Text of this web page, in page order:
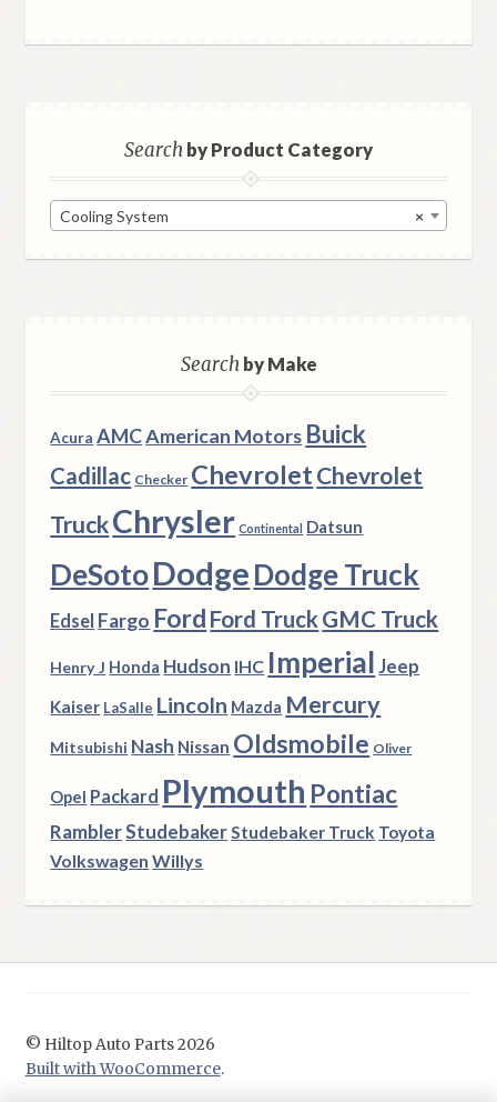
Searchby Product Category
×
Cooling System
Searchby Make
Acura AMCAmerican Motors Buick
Cadillac Checker ChevroletChevrolet
TruckChrysler Continental Datsun
DeSotoDodgeDodge Truck
Edsel Fargo Ford Ford TruckGMC Truck
Henry J Honda Hudson IHC Imperial Jeep
Kaiser LaSalle Lincoln Mazda Mercury
Mitsubishi Nash Nissan Oldsmobile Oliver
Opel Packard Plymouth Pontiac
RamblerStudebakerStudebaker Truck Toyota
Volkswagen Willys
© Hiltop Auto Parts 2026
Built with WooCommerce.